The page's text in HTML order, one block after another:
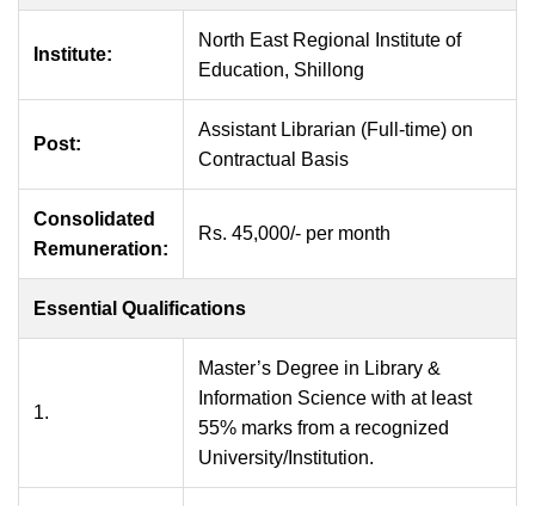
Institute:
North East Regional Institute of
Education, Shillong
Post:
Assistant Librarian (Full-time) on
Contractual Basis
Consolidated
Remuneration:
Rs. 45,000/- per month
Essential Qualifications
1.
Master’s Degree in Library &
Information Science with at least
55% marks from a recognized
University/Institution.